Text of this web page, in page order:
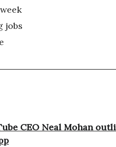
jobs
CEO Neal Mohan